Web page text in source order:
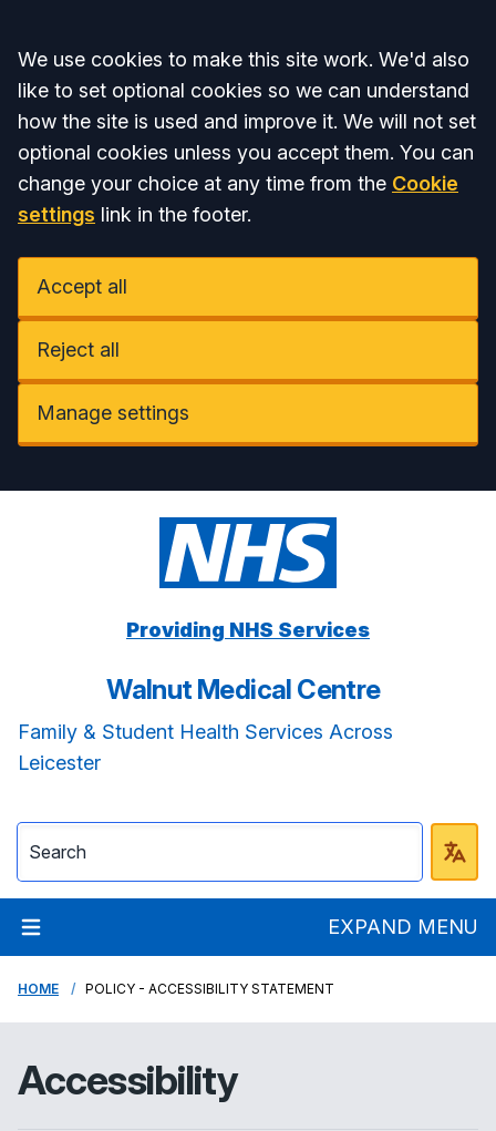
Accept all
We use cookies to make this site work. We'd also
like to set optional cookies so we can understand
how the site is used and improve it. We will not set
optional cookies unless you accept them. You can
change your choice at any time from the Cookie
settings link in the footer.
Accept all
Reject all
Manage settings
Providing NHS Services
Walnut Medical Centre
Family & Student Health Services Across
Leicester
EXPAND MENU
HOME POLICY - ACCESSIBILITY STATEMENT
Accessibility